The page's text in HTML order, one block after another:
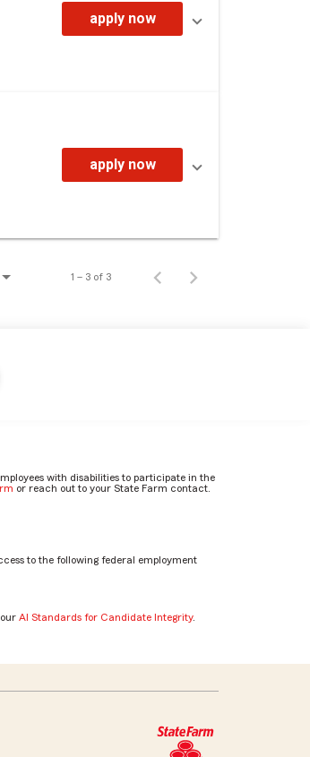
apply now
apply now
1 – 3 of 3
with disabilities to participate in the
or reach out to your State Farm contact.
to the following federal employment
AI Standards for Candidate Integrity.